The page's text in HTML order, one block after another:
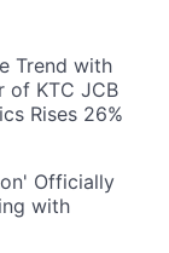
Trend with
of KTC JCB
Rises 26%
Officially
with